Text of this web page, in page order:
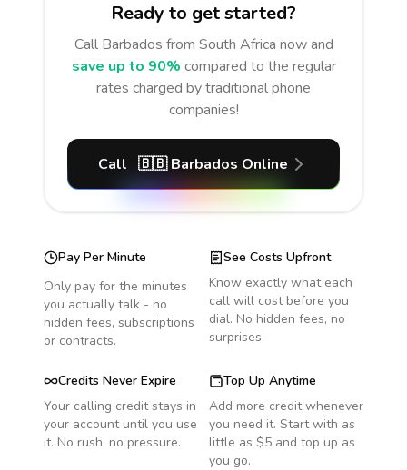
Ready to get started?
Call Barbados from South Africa now and
save up to 90% compared to the regular
rates charged by traditional phone
companies!
Call 🇧🇧 Barbados Online
Pay Per Minute
Only pay for the minutes
you actually talk - no
hidden fees, subscriptions
or contracts.
See Costs Upfront
Know exactly what each
call will cost before you
dial. No hidden fees, no
surprises.
Credits Never Expire
Your calling credit stays in
your account until you use
it. No rush, no pressure.
Top Up Anytime
Add more credit whenever
you need it. Start with as
little as $5 and top up as
you go.